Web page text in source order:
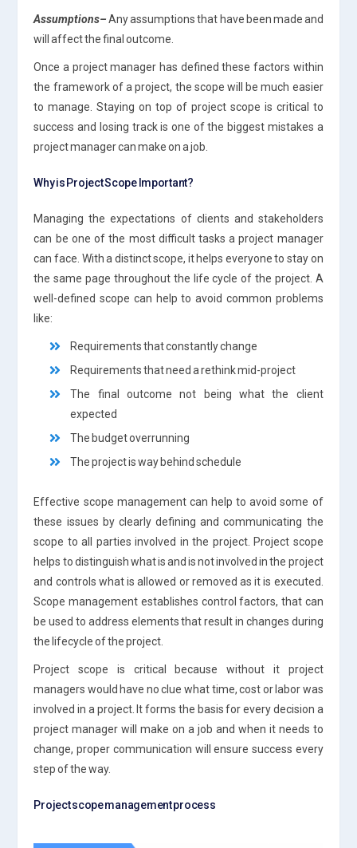
Assumptions–Any assumptions that have been made and
will affect the final outcome.
Once a project manager has defined these factors within
the framework of a project, the scope will be much easier
to manage. Staying on top of project scope is critical to
success and losing track is one of the biggest mistakes a
project manager can make on a job.
Why is Project Scope Important?
Managing the expectations of clients and stakeholders
can be one of the most difficult tasks a project manager
can face. With a distinct scope, it helps everyone to stay on
the same page throughout the life cycle of the project. A
well-defined scope can help to avoid common problems
like:
Requirements that constantly change
Requirements that need a rethink mid-project
The final outcome not being what the client
expected
The budget overrunning
The project is way behind schedule
Effective scope management can help to avoid some of
these issues by clearly defining and communicating the
scope to all parties involved in the project. Project scope
helps to distinguish what is and is not involved in the project
and controls what is allowed or removed as it is executed.
Scope management establishes control factors, that can
be used to address elements that result in changes during
the lifecycle of the project.
Project scope is critical because without it project
managers would have no clue what time, cost or labor was
involved in a project. It forms the basis for every decision a
project manager will make on a job and when it needs to
change, proper communication will ensure success every
step of the way.
Project scope management process